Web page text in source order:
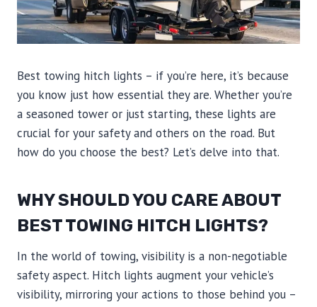
Best towing hitch lights – if you’re here, it’s because
you know just how essential they are. Whether you’re
a seasoned tower or just starting, these lights are
crucial for your safety and others on the road. But
how do you choose the best? Let’s delve into that.
WHY SHOULD YOU CARE ABOUT
BEST TOWING HITCH LIGHTS?
In the world of towing, visibility is a non-negotiable
safety aspect. Hitch lights augment your vehicle’s
visibility, mirroring your actions to those behind you –